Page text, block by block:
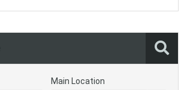
Main Location